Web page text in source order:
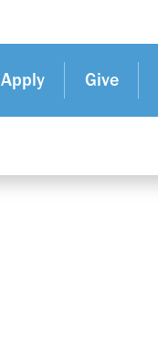
Apply Give